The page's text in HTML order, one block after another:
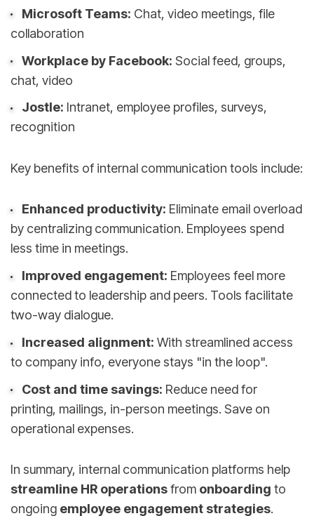
Microsoft Teams: Chat, video meetings, file
collaboration
Workplace by Facebook: Social feed, groups,
chat, video
Jostle: Intranet, employee profiles, surveys,
recognition
Key benefits of internal communication tools include:
Enhanced productivity: Eliminate email overload
by centralizing communication. Employees spend
less time in meetings.
Improved engagement: Employees feel more
connected to leadership and peers. Tools facilitate
two-way dialogue.
Increased alignment: With streamlined access
to company info, everyone stays "in the loop".
Cost and time savings: Reduce need for
printing, mailings, in-person meetings. Save on
operational expenses.
In summary, internal communication platforms help
streamline HR operationsfrom onboarding to
ongoing employee engagement strategies.